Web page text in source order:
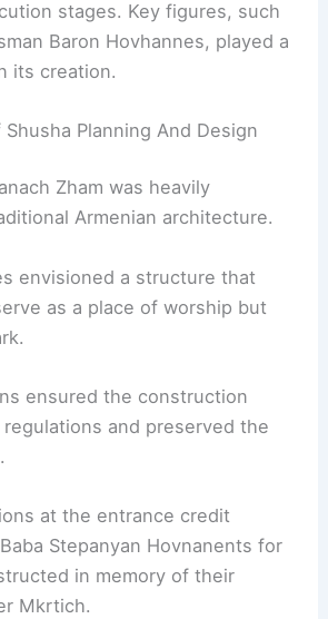
stages. Key figures, such
Baron Hovhannes, played a
its creation.
Shusha Planning And Design
Zham was heavily
Armenian architecture.
envisioned a structure that
as a place of worship but
ensured the construction
and preserved the
at the entrance credit
Stepanyan Hovnanents for
in memory of their
Mkrtich.